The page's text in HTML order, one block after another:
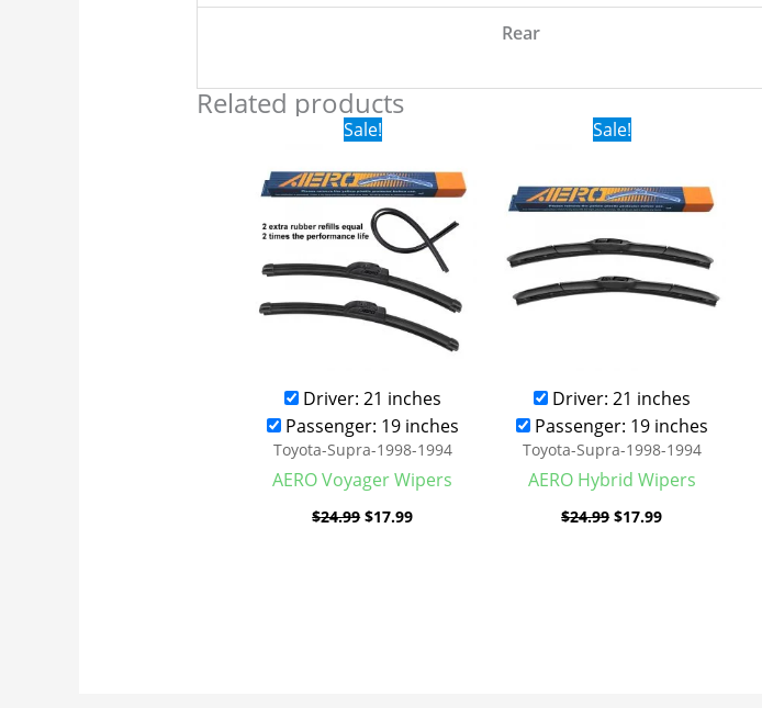
Rear
Related products
Sale!
Driver: 21 inches
Passenger: 19 inches
Toyota-Supra-1998-1994
AERO Voyager Wipers
$24.99
Original
price
$24.99.
$17.99
$17.99.
Sale!
Driver: 21 inches
Passenger: 19 inches
Toyota-Supra-1998-1994
AERO Hybrid Wipers
$24.99
Original
price
$24.99.
$17.99
$17.99.